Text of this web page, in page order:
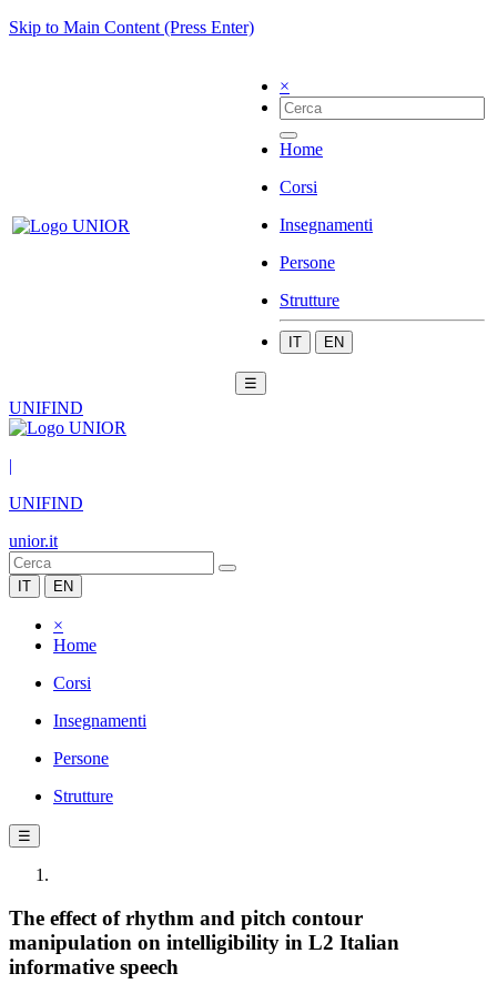
Skip to Main Content (Press Enter)
×
Home
Corsi
Insegnamenti
Persone
Strutture
IT EN
☰
UNIFIND
|
UNIFIND
unior.it
IT EN
×
Home
Corsi
Insegnamenti
Persone
Strutture
☰
The effect of rhythm and pitch contour
manipulation on intelligibility in L2 Italian
informative speech